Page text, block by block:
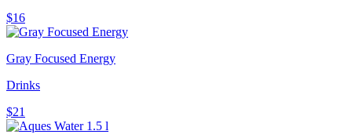
$16
Gray Focused Energy
Drinks
$21